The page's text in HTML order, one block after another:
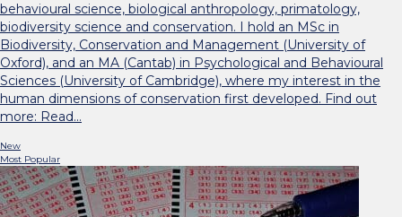
behavioural science, biological anthropology, primatology,
biodiversity science and conservation. I hold an MSc in
Biodiversity, Conservation and Management (University of
Oxford), and an MA (Cantab) in Psychological and Behavioural
Sciences (University of Cambridge), where my interest in the
human dimensions of conservation first developed. Find out
more: Read…
New
Most Popular